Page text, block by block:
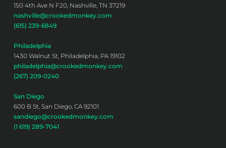
150 4th Ave N F20, Nashville, TN 37219
nashville@crookedmonkey.com
(615) 239-6849
Philadelphia
1430 Walnut St, Philadelphia, PA 19102
philadelphia@crookedmonkey.com
(267) 209-0240
San Diego
600 B St, San Diego, CA 92101
sandiego@crookedmonkey.com
(1 619) 289-7041